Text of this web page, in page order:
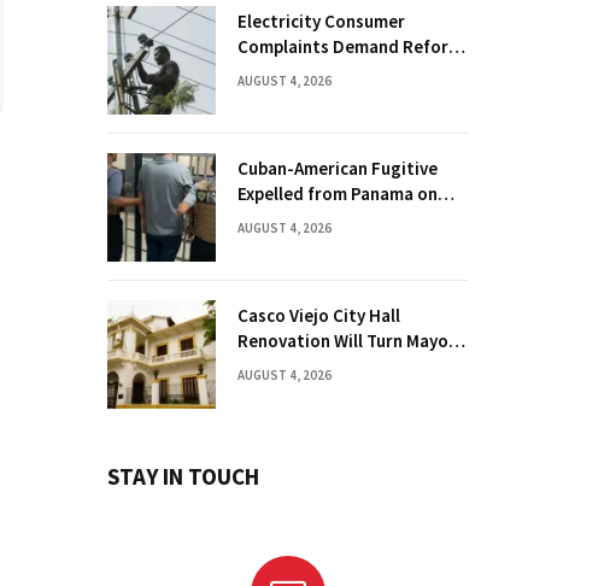
Electricity Consumer
Complaints Demand Reform
Push in Panama
AUGUST 4, 2026
Cuban-American Fugitive
Expelled from Panama on
Florida Drug Charges
AUGUST 4, 2026
Casco Viejo City Hall
Renovation Will Turn Mayor’s
Office into Guest Bedroom
AUGUST 4, 2026
STAY IN TOUCH